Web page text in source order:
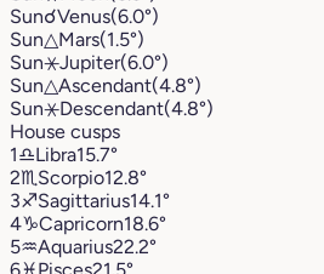
Sun☌Venus(6.0°)
Sun△Mars(1.5°)
Sun⚹Jupiter(6.0°)
Sun△Ascendant(4.8°)
Sun⚹Descendant(4.8°)
House cusps
1♎︎Libra15.7°
2♏︎ Scorpio12.8°
3♐︎Sagittarius14.1°
4♑︎Capricorn18.6°
5♒︎Aquarius22.2°
6♓︎Pisces21.5°